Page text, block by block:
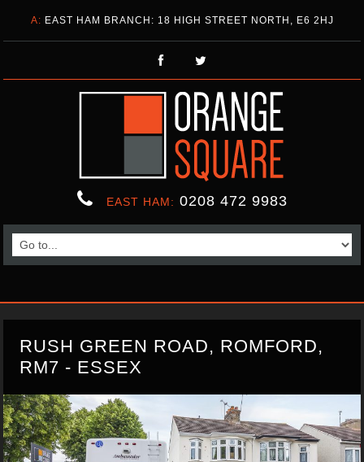
A: EAST HAM BRANCH: 18 HIGH STREET NORTH, E6 2HJ
EAST HAM: 0208 472 9983
RUSH GREEN ROAD, ROMFORD,
RM7 - ESSEX